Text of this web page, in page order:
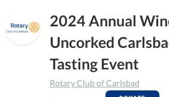
2024 Annual
Uncorked
Tasting Event
Rotary Club of Carlsbad